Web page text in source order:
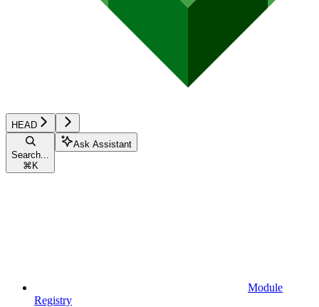
HEAD
Search...
⌘ K
Ask Assistant
Module
Registry